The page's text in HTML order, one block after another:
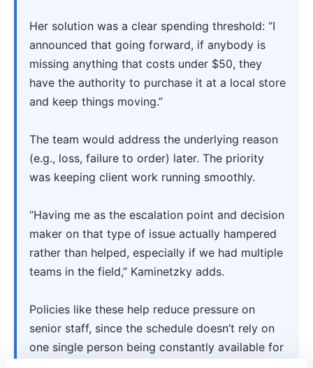
Her solution was a clear spending threshold: “I
announced that going forward, if anybody is
missing anything that costs under $50, they
have the authority to purchase it at a local store
and keep things moving.”
The team would address the underlying reason
(e.g., loss, failure to order) later. The priority
was keeping client work running smoothly.
“Having me as the escalation point and decision
maker on that type of issue actually hampered
rather than helped, especially if we had multiple
teams in the field,” Kaminetzky adds.
Policies like these help reduce pressure on
senior staff, since the schedule doesn’t rely on
one single person being constantly available for